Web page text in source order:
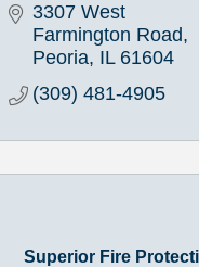
3307 West
Farmington Road
Peoria IL 61604
(309) 481-4905
Superior Fire